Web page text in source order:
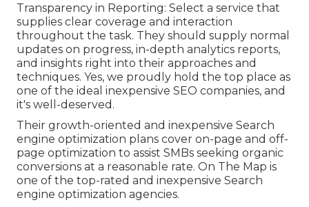
Transparency in Reporting: Select a service that
supplies clear coverage and interaction
throughout the task. They should supply normal
updates on progress, in-depth analytics reports,
and insights right into their approaches and
techniques. Yes, we proudly hold the top place as
one of the ideal inexpensive SEO companies, and
it's well-deserved.
Their growth-oriented and inexpensive Search
engine optimization plans cover on-page and off-
page optimization to assist SMBs seeking organic
conversions at a reasonable rate. On The Map is
one of the top-rated and inexpensive Search
engine optimization agencies.